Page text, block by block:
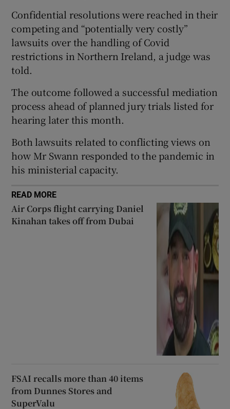
Show Sponsored sub sections
Confidential resolutions were reached in their
competing and “potentially very costly”
lawsuits over the handling of Covid
restrictions in Northern Ireland, a judge was
told.
The outcome followed a successful mediation
process ahead of planned jury trials listed for
hearing later this month.
Both lawsuits related to conflicting views on
how Mr Swann responded to the pandemic in
his ministerial capacity.
READ MORE
Air Corps flight carrying Daniel
Kinahan takes off from Dubai
FSAI recalls more than 40 items
from Dunnes Stores and
SuperValu